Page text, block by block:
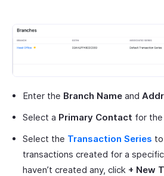
Enter the Branch Name and
Select a Primary Contact for the
Select the Transaction Series
transactions created for a
haven’t created any, click + New